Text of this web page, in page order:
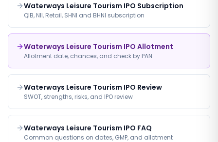
Waterways Leisure Tourism IPO Subscription
QIB, NII, Retail, SHNI and BHNI subscription
Waterways Leisure Tourism IPO Allotment
Allotment date, chances, and check by PAN
Waterways Leisure Tourism IPO Review
SWOT, strengths, risks, and IPO review
Waterways Leisure Tourism IPO FAQ
Common questions on dates, GMP, and allotment